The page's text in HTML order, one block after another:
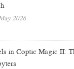
2026
in Coptic Magic II: